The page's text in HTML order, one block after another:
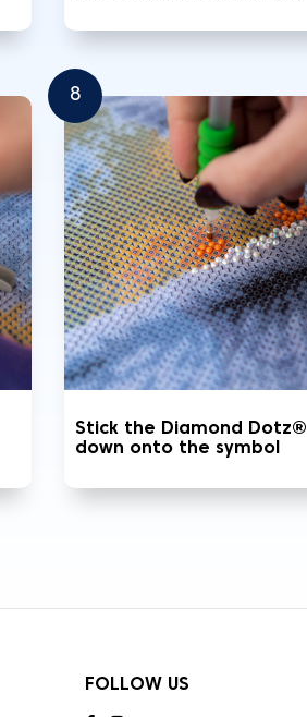
8
Stick the Diamond Dotz®
down onto the symbol
FOLLOW US